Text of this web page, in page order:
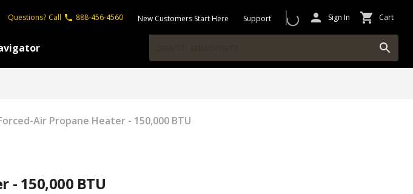
Questions? Call 888-456-4560 New Customers Start Here Support Sign In Cart
Air Propane Heater - 150,000 BTU
- 150,000 BTU